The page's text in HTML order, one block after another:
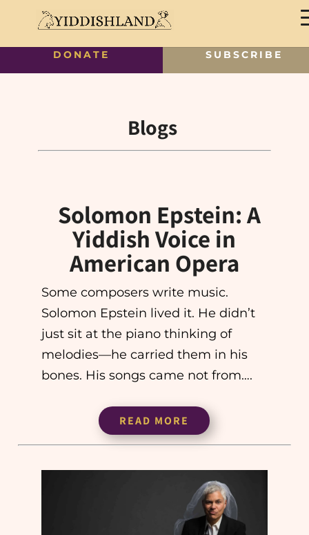
Blogs
Solomon Epstein: A
Yiddish Voice in
American Opera
Some composers write music.
Solomon Epstein lived it. He didn’t
just sit at the piano thinking of
melodies—he carried them in his
bones. His songs came not from….
READ MORE
DONATE SUBSCRIBE